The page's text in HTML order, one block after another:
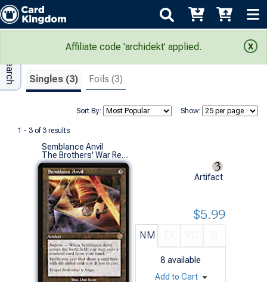
Affiliate code 'archidekt' applied.
Search Results
Singles (3) Foils (3)
Show:
Sort By:
1 - 3 of 3 results
Adv Search
Semblance Anvil
The Brothers' War Retro Artifacts (R)
Artifact
NM
8 available
$5.99
Add to Cart